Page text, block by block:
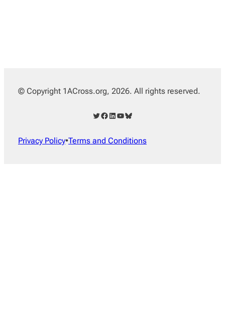
© Copyright 1ACross.org, 2026. All rights reserved.
Twitter Facebook LinkedIn YouTube Bluesky
Privacy Policy•Terms and Conditions